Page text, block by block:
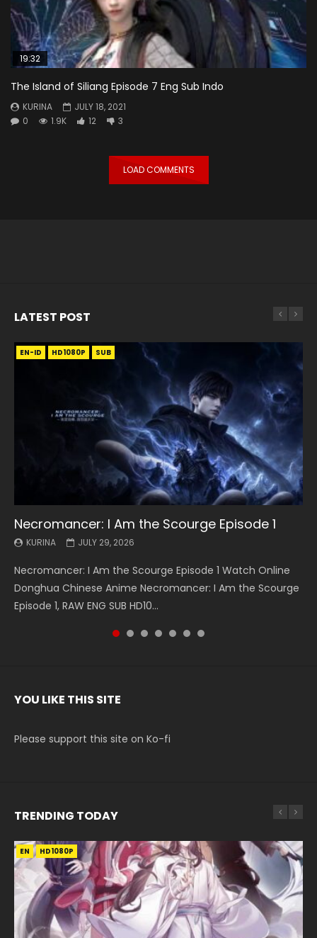
19:32
The Island of Siliang Episode 7 Eng Sub Indo
KURINA
JULY 18, 2021
0
1.9K 12 3
LOAD COMMENTS
LATEST POST
EN-ID HD1080P SUB
Necromancer: I Am the Scourge Episode 1
KURINA JULY 29, 2026
Necromancer: I Am the Scourge Episode 1 Watch Online
Donghua Chinese Anime Necromancer: I Am the Scourge
Episode 1, RAW ENG SUB HD10...
EN HD1080P SRT SUB
Battle Through The Heavens S5 Episode 199
KURINA MAY 19, 2026
Battle Through The Heavens S5 Episode 199 斗破苍穹年番 第
5季 Watch Online Donghua Chinese Anime Battle Through
The Heavens S5 Episode 199, D...
EN HD1080P SRT SUB
Battle Through The Heavens S5 Episode 198
KURINA MAY 19, 2026
Battle Through The Heavens S5 Episode 198 斗破苍穹年番 第
5季 Watch Online Donghua Chinese Anime Battle Through
The Heavens S5 Episode 198, D...
EN-ID HD1080P SUB
Swallowed Star Episode 221
KURINA MAY 4, 2026
Swallowed Star Episode 221 吞噬星空 第221集 Watch
Chinese Anime Series Swallowed Star Season 3 Episode 221
English Spanish Subtitle, Tunsh...
EN HD1080P SRT SUB
Battle Through The Heavens S5 Episode 197
KURINA MAY 4, 2026
Battle Through The Heavens S5 Episode 197 斗破苍穹年番 第
5季 Watch Online Donghua Chinese Anime Battle Through
The Heavens S5 Episode 197, D...
EN HD1080P SRT SUB
Battle Through The Heavens S5 Episode 196
KURINA APRIL 26, 2026
Battle Through The Heavens S5 Episode 196 斗破苍穹年番 第
5季 Watch Online Donghua Chinese Anime Battle Through
The Heavens S5 Episode 196, D...
EN-ID HD1080P SUB
Swallowed Star Episode 220
KURINA APRIL 20, 2026
Swallowed Star Episode 220 吞噬星空 第220集 Watch
Chinese Anime Series Swallowed Star Season 3 Episode
220 English Spanish Subtitle, Tunsh...
YOU LIKE THIS SITE
Please support this site on Ko-fi
TRENDING TODAY
EN HD1080P
EN-ID HD1080P SUB
EN-ID HD1080P SUB
EN-ID HD1080P SUB
EN-ID HD1080P SUB